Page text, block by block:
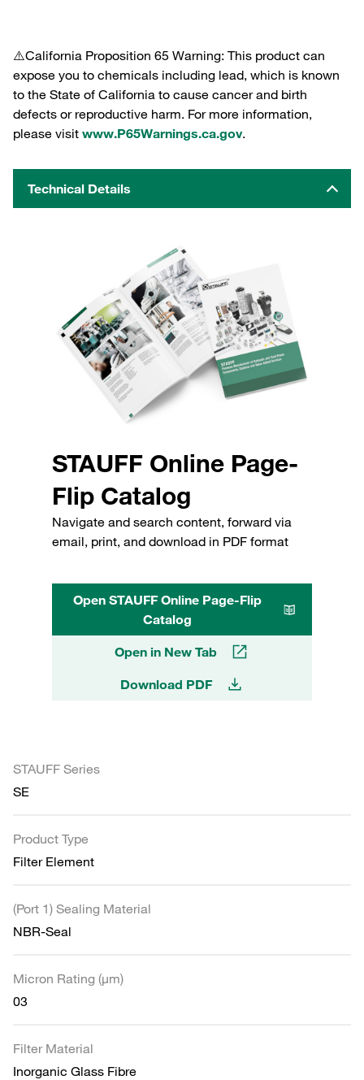
⚠️California Proposition 65 Warning: This product can
expose you to chemicals including lead, which is known
to the State of California to cause cancer and birth
defects or reproductive harm. For more information,
please visit www.P65Warnings.ca.gov.
Technical Details
STAUFF Online Page-
Flip Catalog
Navigate and search content, forward via
email, print, and download in PDF format
Open STAUFF Online Page-Flip
Catalog
Open in New Tab
Download PDF
STAUFF Series
SE
Product Type
Filter Element
(Port 1) Sealing Material
NBR-Seal
Micron Rating (µm)
03
Filter Material
Inorganic Glass Fibre